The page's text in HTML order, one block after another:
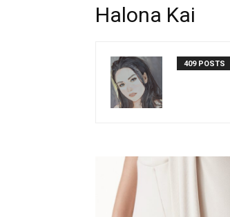
Halona Kai
409 POSTS